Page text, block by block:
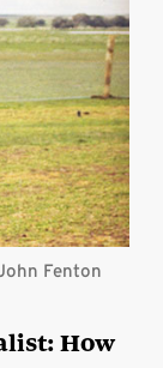
Fenton
How